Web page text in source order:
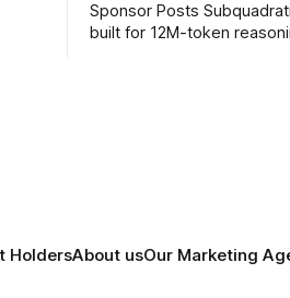
Sponsor Posts Subquadratic: the LLM
built for 12M-token
HoldersAbout usOur Marketing